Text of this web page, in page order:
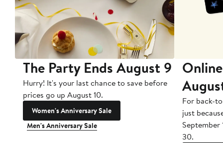
The Party Ends August 9
Hurry! It's your last chance to save before
prices go up August 10.
Women's Anniversary Sale
Men's Anniversary Sale
For back-
just
September
30.